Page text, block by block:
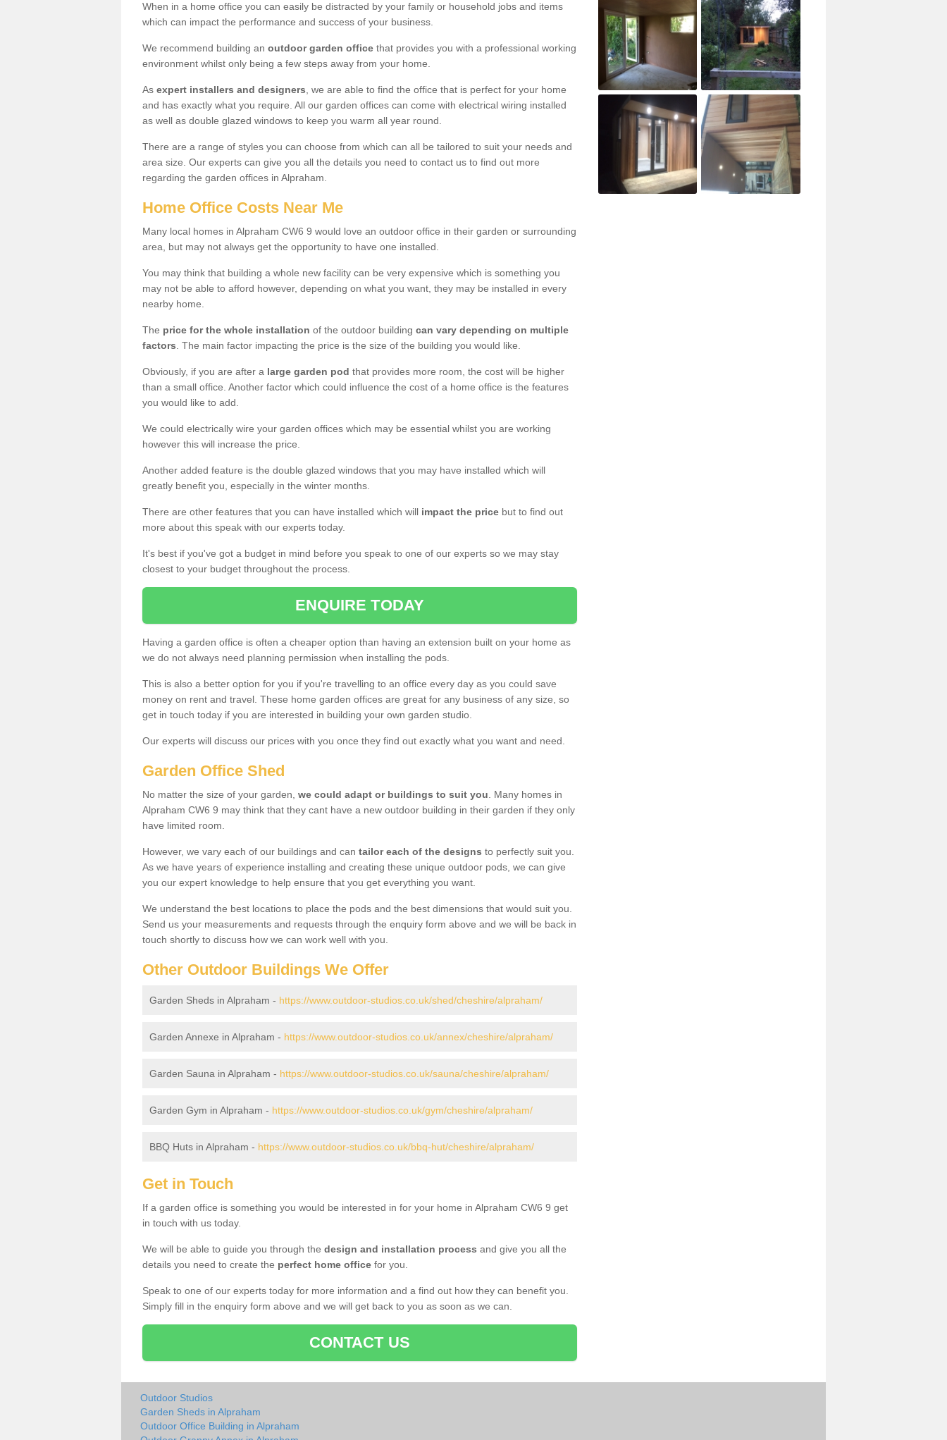
When in a home office you can easily be distracted by your family or household jobs and items
which can impact the performance and success of your business.
We recommend building an outdoor garden office that provides you with a professional working
environment whilst only being a few steps away from your home.
As expert installers and designers , we are able to find the office that is perfect for your home
and has exactly what you require. All our garden offices can come with electrical wiring installed
as well as double glazed windows to keep you warm all year round.
There are a range of styles you can choose from which can all be tailored to suit your needs and
area size. Our experts can give you all the details you need to contact us to find out more
regarding the garden offices in Alpraham.
Home Office Costs Near Me
Many local homes in Alpraham CW6 9 would love an outdoor office in their garden or surrounding
area, but may not always get the opportunity to have one installed.
You may think that building a whole new facility can be very expensive which is something you
may not be able to afford however, depending on what you want, they may be installed in every
nearby home.
The price for the whole installation of the outdoor building can vary depending on multiple
factors . The main factor impacting the price is the size of the building you would like.
Obviously, if you are after a large garden pod that provides more room, the cost will be higher
than a small office. Another factor which could influence the cost of a home office is the features
you would like to add.
We could electrically wire your garden offices which may be essential whilst you are working
however this will increase the price.
Another added feature is the double glazed windows that you may have installed which will
greatly benefit you, especially in the winter months.
There are other features that you can have installed which will impact the price but to find out
more about this speak with our experts today.
It's best if you've got a budget in mind before you speak to one of our experts so we may stay
closest to your budget throughout the process.
ENQUIRE TODAY
Having a garden office is often a cheaper option than having an extension built on your home as
we do not always need planning permission when installing the pods.
This is also a better option for you if you're travelling to an office every day as you could save
money on rent and travel. These home garden offices are great for any business of any size, so
get in touch today if you are interested in building your own garden studio.
Our experts will discuss our prices with you once they find out exactly what you want and need.
Garden Office Shed
No matter the size of your garden, we could adapt or buildings to suit you . Many homes in
Alpraham CW6 9 may think that they cant have a new outdoor building in their garden if they only
have limited room.
However, we vary each of our buildings and can tailor each of the designs to perfectly suit you.
As we have years of experience installing and creating these unique outdoor pods, we can give
you our expert knowledge to help ensure that you get everything you want.
We understand the best locations to place the pods and the best dimensions that would suit you.
Send us your measurements and requests through the enquiry form above and we will be back in
touch shortly to discuss how we can work well with you.
Other Outdoor Buildings We Offer
Garden Sheds in Alpraham - https://www.outdoor-studios.co.uk/shed/cheshire/alpraham/
Garden Annexe in Alpraham - https://www.outdoor-studios.co.uk/annex/cheshire/alpraham/
Garden Sauna in Alpraham - https://www.outdoor-studios.co.uk/sauna/cheshire/alpraham/
Garden Gym in Alpraham - https://www.outdoor-studios.co.uk/gym/cheshire/alpraham/
BBQ Huts in Alpraham - https://www.outdoor-studios.co.uk/bbq-hut/cheshire/alpraham/
Get in Touch
If a garden office is something you would be interested in for your home in Alpraham CW6 9 get
in touch with us today.
We will be able to guide you through the design and installation process and give you all the
details you need to create the perfect home office for you.
Speak to one of our experts today for more information and a find out how they can benefit you.
Simply fill in the enquiry form above and we will get back to you as soon as we can.
CONTACT US
Outdoor Studios
Garden Sheds in Alpraham
Outdoor Office Building in Alpraham